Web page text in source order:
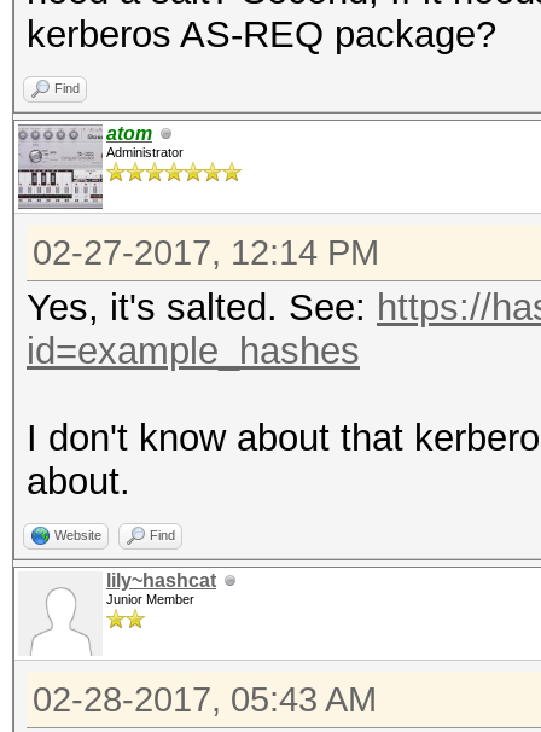
kerberos AS-REQ package?
Find
atom
Administrator
02-27-2017, 12:14 PM
Yes, it's salted. See: https://
id=example_hashes
I don't know about that
about.
Website Find
lily~hashcat
Junior Member
02-28-2017, 05:43 AM